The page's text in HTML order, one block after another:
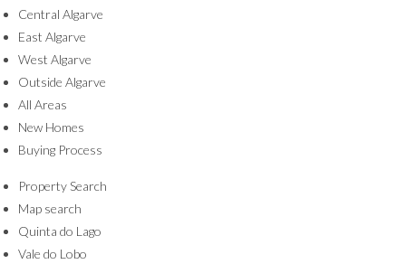
Central Algarve
East Algarve
West Algarve
Outside Algarve
All Areas
New Homes
Buying Process
Property Search
Map search
Quinta do Lago
Vale do Lobo